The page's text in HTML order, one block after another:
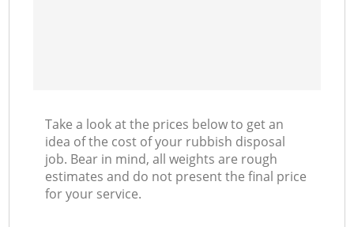
Take a look at the prices below to get an
idea of the cost of your rubbish disposal
job. Bear in mind, all weights are rough
estimates and do not present the final price
for your service.